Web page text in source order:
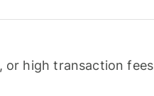
or high transaction fees